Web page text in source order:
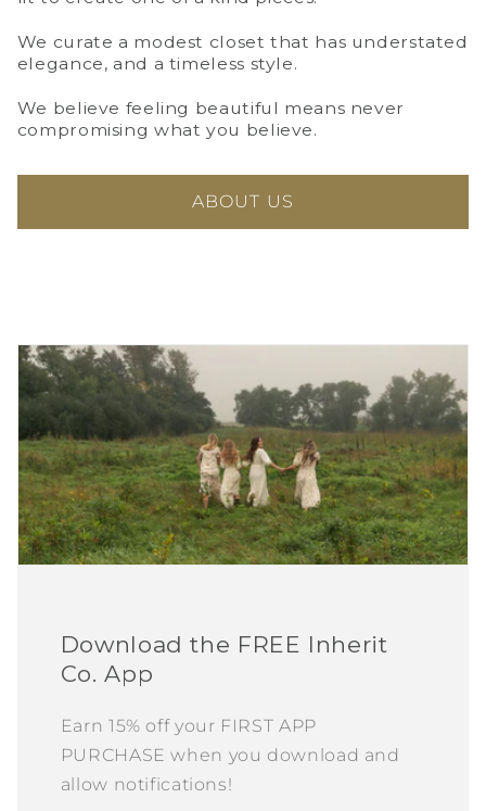
We curate a modest closet that has understated
elegance, and a timeless style.
We believe feeling beautiful means never
compromising what you believe.
ABOUT US
Download the FREE Inherit
Co. App
Earn 15% off your FIRST APP
PURCHASE when you download and
allow notifications!